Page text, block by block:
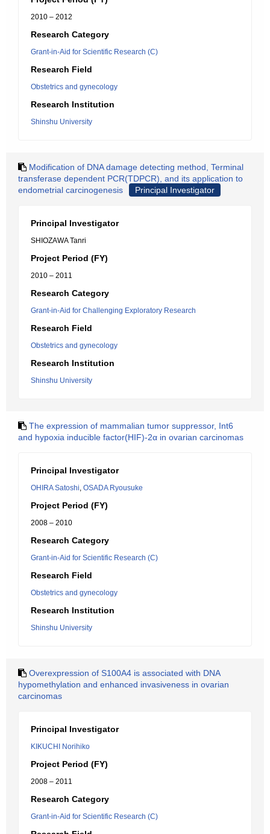
2010 – 2012
Research Category
Grant-in-Aid for Scientific Research (C)
Research Field
Obstetrics and gynecology
Research Institution
Shinshu University
Modification of DNA damage detecting method, Terminal
transferase dependent PCR(TDPCR), and its application to
endometrial carcinogenesis
Principal Investigator
Principal Investigator
SHIOZAWA Tanri
Project Period (FY)
2010 – 2011
Research Category
Grant-in-Aid for Challenging Exploratory Research
Research Field
Obstetrics and gynecology
Research Institution
Shinshu University
The expression of mammalian tumor suppressor, Int6
and hypoxia inducible factor(HIF)-2α in ovarian carcinomas
Principal Investigator
OHIRA Satoshi, OSADA Ryousuke
Project Period (FY)
2008 – 2010
Research Category
Grant-in-Aid for Scientific Research (C)
Research Field
Obstetrics and gynecology
Research Institution
Shinshu University
Overexpression of S100A4 is associated with DNA
hypomethylation and enhanced invasiveness in ovarian
carcinomas
Principal Investigator
KIKUCHI Norihiko
Project Period (FY)
2008 – 2011
Research Category
Grant-in-Aid for Scientific Research (C)